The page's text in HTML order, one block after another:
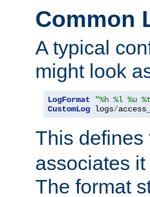
Common
A typical
might look
LogFormat "%h %l %u
CustomLog logs/
This defines
associates
The format